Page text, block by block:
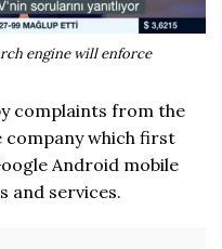
engine will enforce
complaints from the
company which first
Android mobile
and services.